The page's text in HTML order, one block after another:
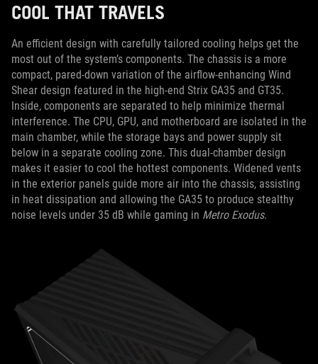
COOL THAT TRAVELS
An efficient design with carefully tailored cooling helps get the
most out of the system’s components. The chassis is a more
compact, pared-down variation of the airflow-enhancing Wind
Shear design featured in the high-end Strix GA35 and GT35.
Inside, components are separated to help minimize thermal
interference. The CPU, GPU, and motherboard are isolated in the
main chamber, while the storage bays and power supply sit
below in a separate cooling zone. This dual-chamber design
makes it easier to cool the hottest components. Widened vents
in the exterior panels guide more air into the chassis, assisting
in heat dissipation and allowing the GA35 to produce stealthy
noise levels under 35 dB while gaming in Metro Exodus.